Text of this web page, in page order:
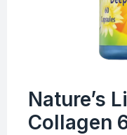
Nature’s
Collagen